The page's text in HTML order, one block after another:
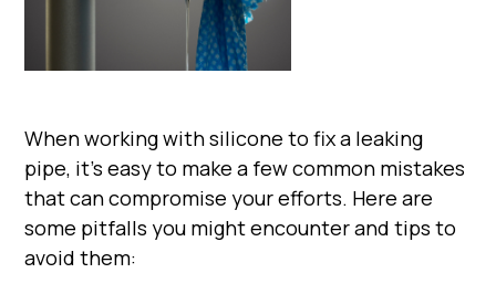
When working with silicone to fix a leaking
pipe, it's easy to make a few common mistakes
that can compromise your efforts. Here are
some pitfalls you might encounter and tips to
avoid them: